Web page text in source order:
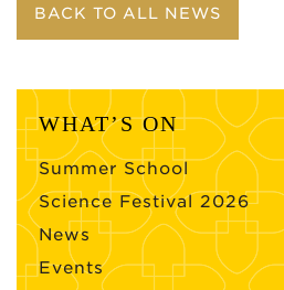
BACK TO ALL NEWS
WHAT’S ON
Summer School
Science Festival 2026
News
Events